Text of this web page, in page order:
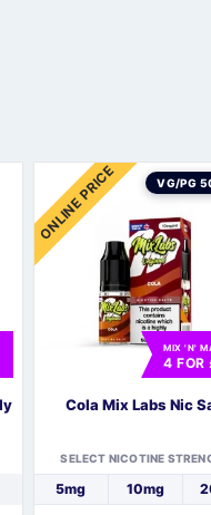
ONLINE PRICE
MIX 'N'
4 FOR
VG/PG
Cola Mix Labs Nic
SELECT NICOTINE
5mg 10mg